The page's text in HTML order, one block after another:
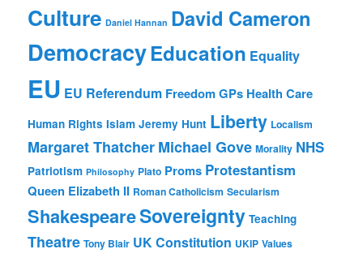
Culture Daniel Hannan David Cameron
DemocracyEducation Equality
EU EU Referendum FreedomGPs Health Care
Human Rights Islam Jeremy Hunt Liberty Localism
Margaret ThatcherMichael Gove Morality NHS
Patriotism Philosophy Plato Proms Protestantism
Queen Elizabeth II Roman Catholicism Secularism
ShakespeareSovereignty Teaching
Theatre Tony Blair UK Constitution UKIP Values